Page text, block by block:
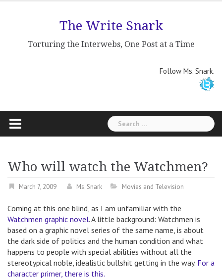
The Write Snark
Torturing the Interwebs, One Post at a Time
Follow Ms. Snark.
Search
for:
Who will watch the Watchmen?
March 7, 2009 Ms. Snark Movies and Television
Coming at this one blind, as I am unfamiliar with the
Watchmen graphic novel. A little background: Watchmen is
based on a graphic novel series of the same name, is about
the dark side of politics and the human condition and what
happens to people with special abilities without all the
stereotypical noble, idealistic bullshit getting in the way. For a
character primer, there is this.